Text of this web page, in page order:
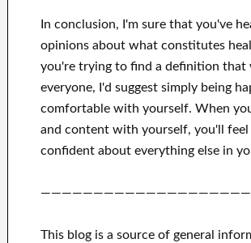
In conclusion, I'm sure that you've
opinions about what constitutes
you're trying to find a definition that
everyone, I'd suggest simply being
comfortablewith yourself. When
and content with yourself, you'll feel
confidentabout everything else in
This blog is a source of general